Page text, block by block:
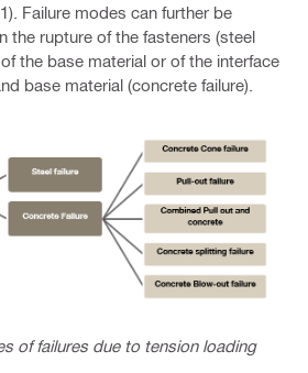
Failure modes can further be
the rupture of the fasteners (steel
the base material or of the interface
base material (concrete failure).
of failures due to tension loading